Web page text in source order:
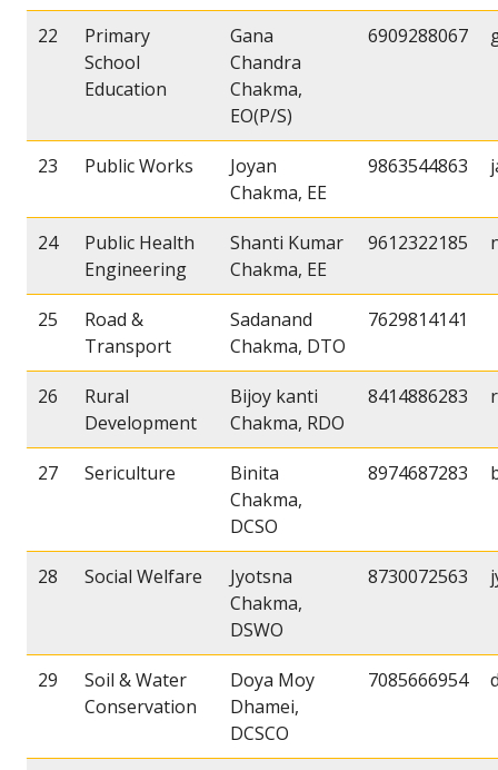
22
Primary
School
Education
Gana
Chandra
Chakma,
EO(P/S)
6909288067
23 Public Works
Joyan
Chakma, EE
9863544863
24
Public Health
Engineering
Shanti Kumar
Chakma, EE
9612322185
25
Road &
Transport
Sadanand
Chakma, DTO
7629814141
26
Rural
Development
Bijoy kanti
Chakma, RDO
8414886283
27 Sericulture
Binita
Chakma,
DCSO
8974687283
28 Social Welfare
Jyotsna
Chakma,
DSWO
8730072563
29
Soil & Water
Conservation
Doya Moy
Dhamei,
DCSCO
7085666954